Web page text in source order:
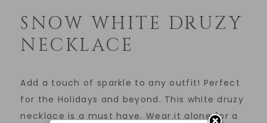
SNOW WHITE DRUZY
NECKLACE
Add a touch of sparkle to any outfit! Perfect
for the Holidays and beyond. This white druzy
necklace is a must have. Wear it alone for a